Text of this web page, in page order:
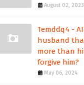
August 02, 2023
1emddq4 -
husband
more than
forgive him?
May 06, 2024